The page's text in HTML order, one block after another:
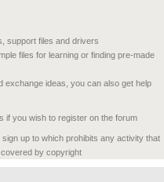
support files and drivers
files for learning or finding pre-made
exchange ideas, you can also get help
if you wish to register on the forum
up to which prohibits any activity that
by copyright